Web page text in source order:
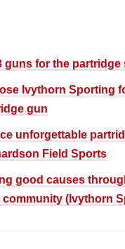
guns for the partridge
Ivythorn Sporting
gun
unforgettable
Field Sports
good causes
(Ivythorn